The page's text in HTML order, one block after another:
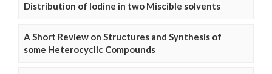
Distribution of Iodine in two Miscible solvents
A Short Review on Structures and Synthesis of
some Heterocyclic Compounds